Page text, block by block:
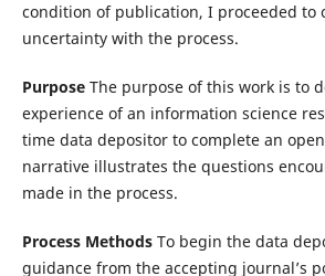
condition of publication, I proceeded to
uncertainty with the process.
Purpose The purpose of this work is to
experience of an information science
time data depositor to complete an
narrative illustrates the questions
made in the process.
Process Methods To begin the data
guidance from the accepting journal’s